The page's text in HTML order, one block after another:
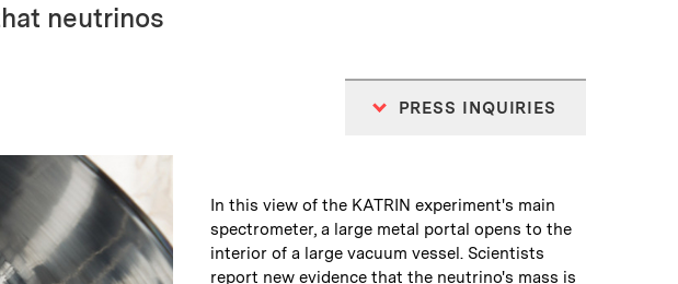
neutrinos
PRESS INQUIRIES
Caption:
In this view of the KATRIN experiment's main
spectrometer, a large metal portal opens to the
interior of a large vacuum vessel. Scientists
report new evidence that the neutrino's mass is